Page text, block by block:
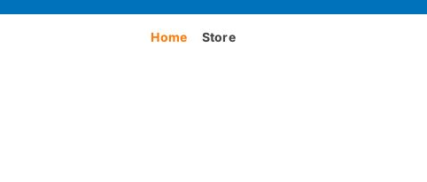
Home Store